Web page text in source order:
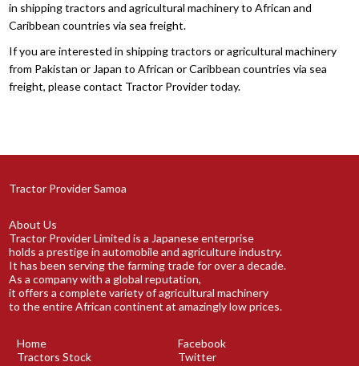
in shipping tractors and agricultural machinery to African and
Caribbean countries via sea freight.
If you are interested in shipping tractors or agricultural machinery
from Pakistan or Japan to African or Caribbean countries via sea
freight, please contact Tractor Provider today.
Tractor Provider Samoa
About Us
Tractor Provider Limited is a Japanese enterprise
holds a prestige in automobile and agriculture industry.
It has been serving the farming trade for over a decade.
As a company with a global reputation,
it offers a complete variety of agricultural machinery
to the entire African continent at amazingly low prices.
Home
Tractors Stock
Facebook
Twitter